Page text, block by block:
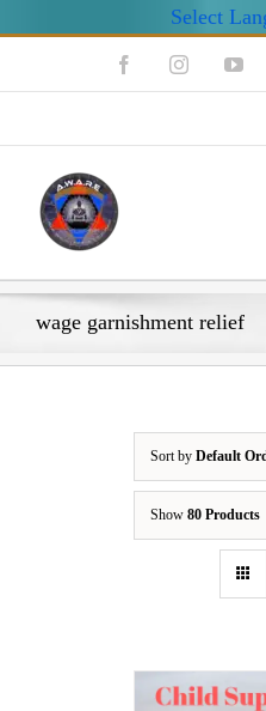
Select
FacebookInstagram
wage garnishment relief
Sort by Default
Show 80 Products